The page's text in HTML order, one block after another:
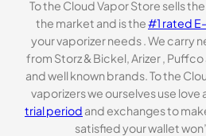
To the Cloud Vapor Store sells
the market and is the#1 rated
your vaporizer needs . We carry
from Storz & Bickel, Arizer ,
and well known brands. To the
vaporizers we ourselves use
trial period and exchanges to
satisfied your wallet